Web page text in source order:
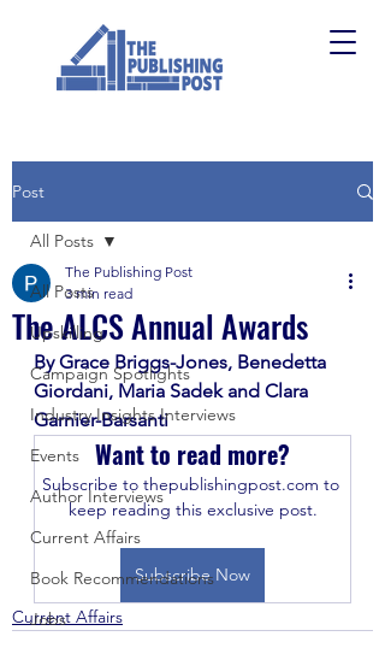
Post
All Posts
Upskilling
Campaign Spotlights
Industry Insights Interviews
Events
Author Interviews
Current Affairs
Book Recommendations
Jobs
All Posts
The ALCS Annual Awards
The Publishing Post
3 min read
By Grace Briggs-Jones, Benedetta
Giordani, Maria Sadek and Clara
Garnier-Barsanti
Want to read more?
Subscribe to thepublishingpost.com to
keep reading this exclusive post.
Subscribe Now
Current Affairs